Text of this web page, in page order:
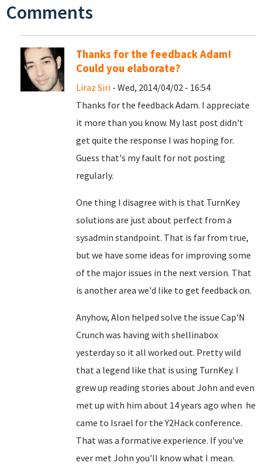
Comments
Thanks for the feedback Adam!
Could you elaborate?
Liraz Siri - Wed, 2014/04/02 - 16:54
Thanks for the feedback Adam. I appreciate
it more than you know. My last post didn't
get quite the response I was hoping for.
Guess that's my fault for not posting
regularly.
One thing I disagree with is that TurnKey
solutions are just about perfect from a
sysadmin standpoint. That is far from true,
but we have some ideas for improving some
of the major issues in the next version. That
is another area we'd like to get feedback on.
Anyhow, Alon helped solve the issue Cap'N
Crunch was having with shellinabox
yesterday so it all worked out. Pretty wild
that a legend like that is using TurnKey. I
grew up reading stories about John and even
met up with him about 14 years ago when he
came to Israel for the Y2Hack conference.
That was a formative experience. If you've
ever met John you'll know what I mean.